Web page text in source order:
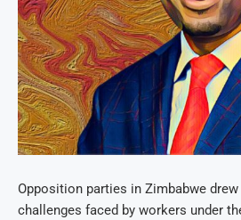
Opposition parties in Zimbabwe
challenges faced by workers under